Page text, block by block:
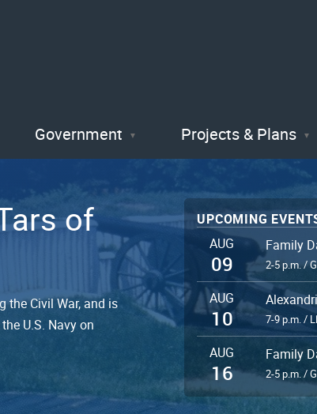
Government Projects & Plans
of
the Civil War, and is
U.S. Navy on
UPCOMING
AUG
09
Family
2-5 p.m. /
AUG
10 7-9 p.m. /
AUG
16
Family
2-5 p.m. /